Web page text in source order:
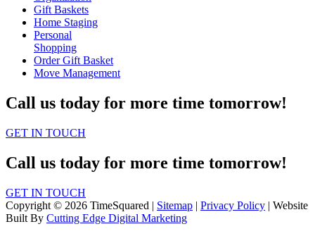
Gift Baskets
Home Staging
Personal
Shopping
Order Gift Basket
Move Management
Call us today for more time tomorrow!
GET IN TOUCH
Call us today for more time tomorrow!
GET IN TOUCH
Copyright © 2026 TimeSquared | Sitemap | Privacy Policy | Website
Built By Cutting Edge Digital Marketing